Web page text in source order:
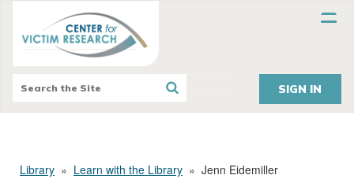
SIGN IN
Library » Learn with the Library » Jenn Eidemiller